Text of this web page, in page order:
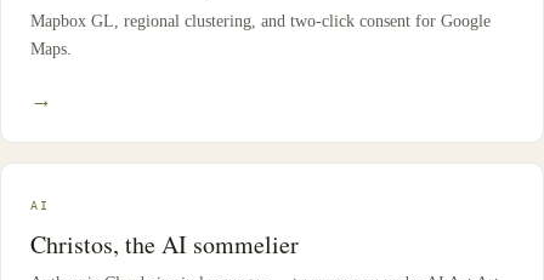
Mapbox GL, regional clustering, and two-click consent for Google
Maps.
→
AI
Christos, the AI sommelier